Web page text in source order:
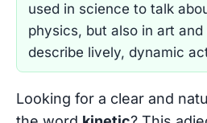
used in science to talk
physics, but also in art
describe lively, dynamic
Looking for a clear and